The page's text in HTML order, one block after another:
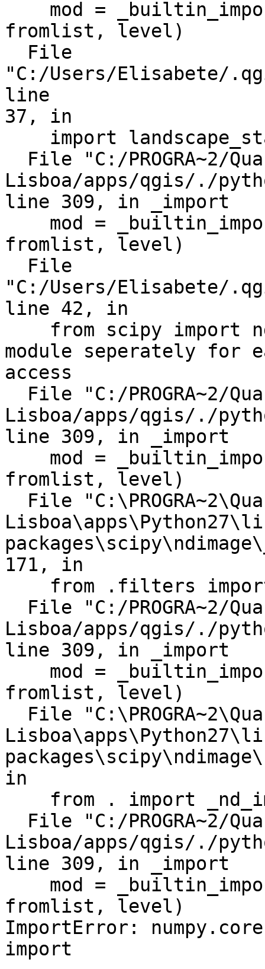
fromlist, level)
"C:/Users/Elisabete/
line
37, in
Lisboa/apps/qgis/./
line 309, in _import
fromlist, level)
"C:/Users/Elisabete/
line 42, in
module seperately for
access
Lisboa/apps/qgis/./
line 309, in _import
fromlist, level)
171, in
Lisboa/apps/qgis/./
line 309, in _import
fromlist, level)
in
Lisboa/apps/qgis/./
line 309, in _import
fromlist, level)
ImportError:
import